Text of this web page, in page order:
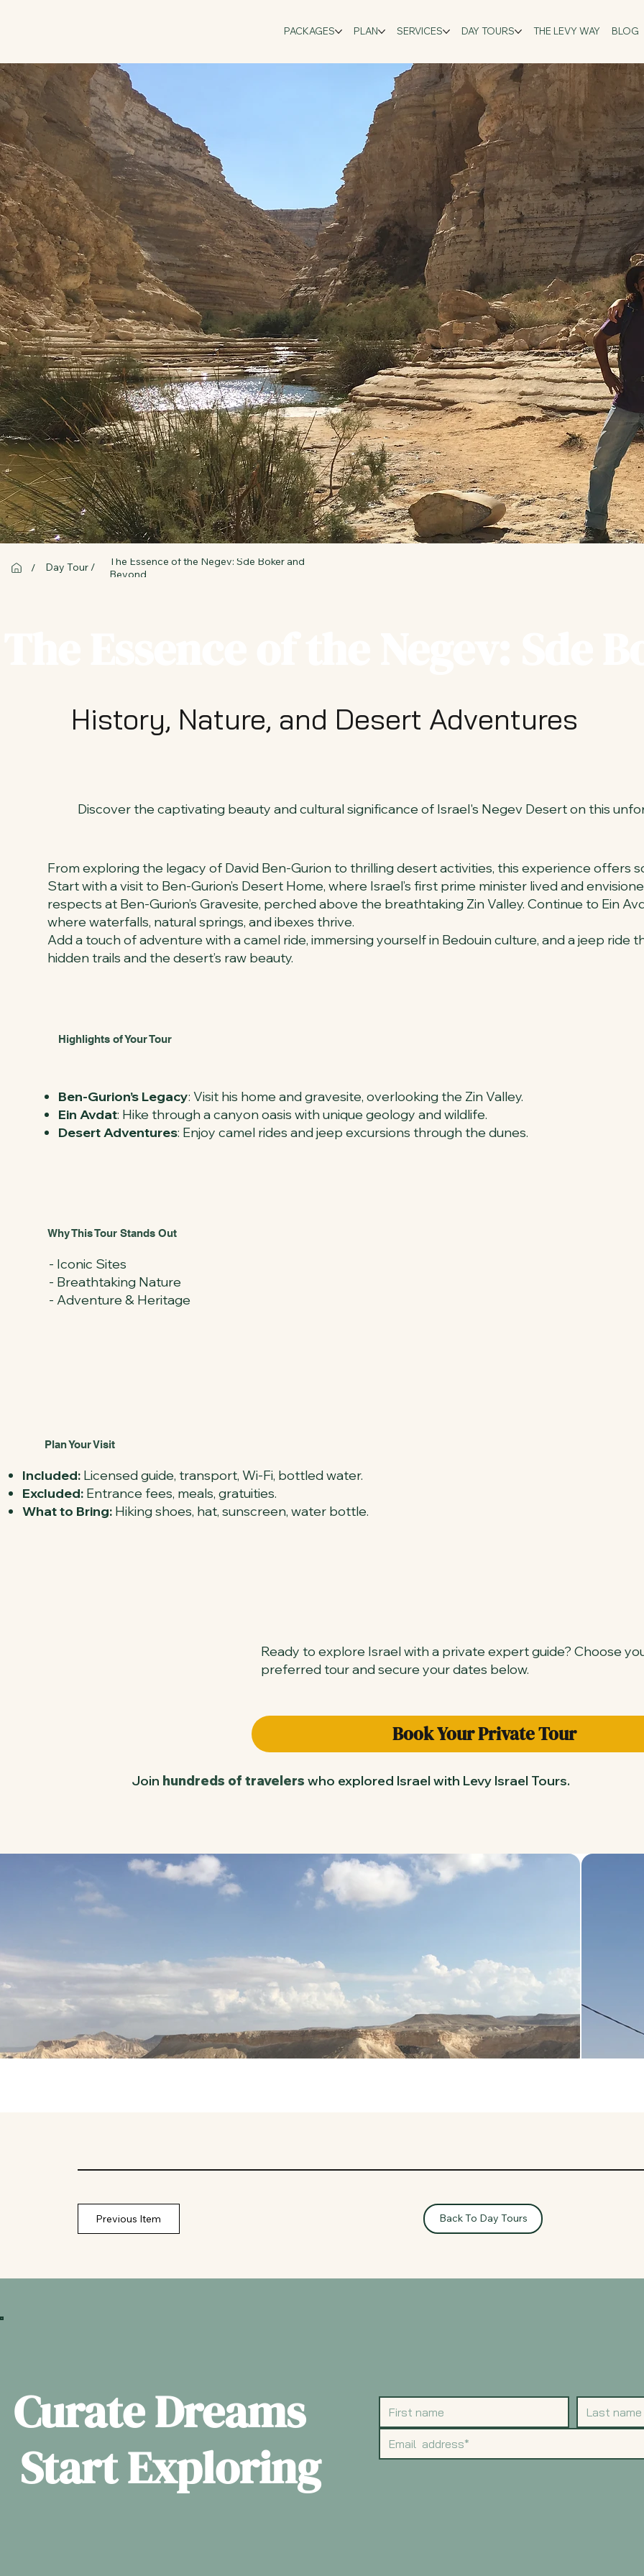
PACKAGES PLAN SERVICES DAY TOURS THE LEVY WAY BLOG
/ Day Tour /
The Essence of the Negev: Sde Boker and
Beyond
History, Nature, and Desert Adventures
Discover the captivating beauty and cultural significance of Israel's Negev Desert on this
From exploring the legacy of David Ben-Gurion to thrilling desert activities, this experience offers
Start with a visit to Ben-Gurion’s Desert Home, where Israel’s first prime minister lived and
respects at Ben-Gurion’s Gravesite, perched above the breathtaking Zin Valley. Continue to Ein
where waterfalls, natural springs, and ibexes thrive.
Add a touch of adventure with a camel ride, immersing yourself in Bedouin culture, and a jeep
hidden trails and the desert’s raw beauty.
Highlights of Your Tour
Ben-Gurion’s Legacy: Visit his home and gravesite, overlooking the Zin Valley.
Ein Avdat: Hike through a canyon oasis with unique geology and wildlife.
Desert Adventures: Enjoy camel rides and jeep excursions through the dunes.
Why This Tour Stands Out
- Iconic Sites
- Breathtaking Nature
- Adventure & Heritage
Plan Your Visit
Included:Licensed guide, transport, Wi-Fi, bottled water.
Excluded:Entrance fees, meals, gratuities.
What to Bring:Hiking shoes, hat, sunscreen, water bottle.
Ready to explore Israel with a private expert guide? Choose
preferred tour and secure your dates below.
Book Your Private Tour
Join hundreds of travelers who explored Israel with Levy Israel Tours.
Previous Item Back To Day Tours
Curate Dreams
Start Exploring